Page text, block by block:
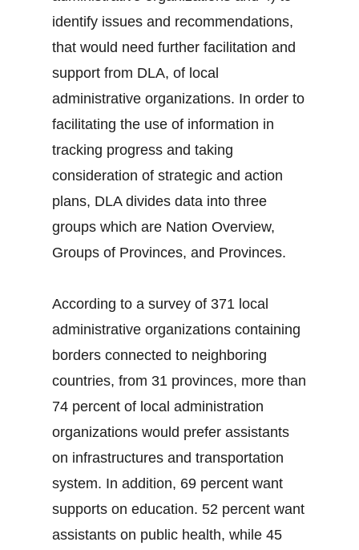
identify issues and recommendations,
that would need further facilitation and
support from DLA, of local
administrative organizations. In order to
facilitating the use of information in
tracking progress and taking
consideration of strategic and action
plans, DLA divides data into three
groups which are Nation Overview,
Groups of Provinces, and Provinces.
According to a survey of 371 local
administrative organizations containing
borders connected to neighboring
countries, from 31 provinces, more than
74 percent of local administration
organizations would prefer assistants
on infrastructures and transportation
system. In addition, 69 percent want
supports on education. 52 percent want
assistants on public health, while 45